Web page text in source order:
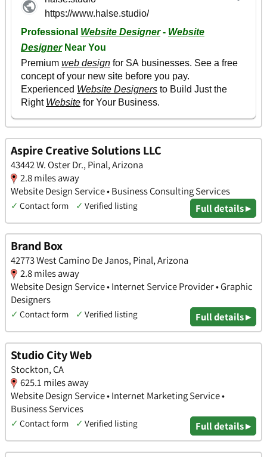
Aspire Creative Solutions LLC
43442 W. Oster Dr., Pinal, Arizona
2.8 miles away
Website Design Service • Business Consulting Services
✓ Contact form ✓ Verified listing Full details ▸
Brand Box
42773 West Camino De Janos, Pinal, Arizona
2.8 miles away
Website Design Service • Internet Service Provider • Graphic
Designers
✓ Contact form ✓ Verified listing Full details ▸
Studio City Web
Stockton, CA
625.1 miles away
Website Design Service • Internet Marketing Service •
Business Services
✓ Contact form ✓ Verified listing Full details ▸